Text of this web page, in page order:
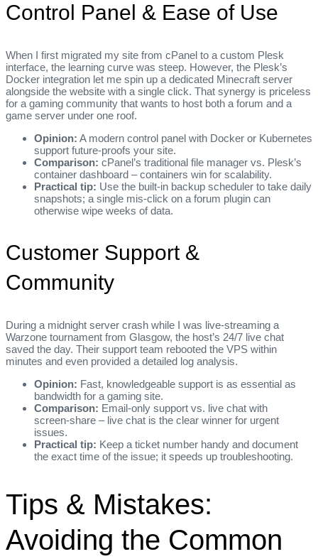
Control Panel & Ease of Use
When I first migrated my site from cPanel to a custom Plesk
interface, the learning curve was steep. However, the Plesk’s
Docker integration let me spin up a dedicated Minecraft server
alongside the website with a single click. That synergy is priceless
for a gaming community that wants to host both a forum and a
game server under one roof.
Opinion: A modern control panel with Docker or Kubernetes
support future‑proofs your site.
Comparison: cPanel’s traditional file manager vs. Plesk’s
container dashboard – containers win for scalability.
Practical tip: Use the built‑in backup scheduler to take daily
snapshots; a single mis‑click on a forum plugin can
otherwise wipe weeks of data.
Customer Support &
Community
During a midnight server crash while I was live‑streaming a
Warzone tournament from Glasgow, the host’s 24/7 live chat
saved the day. Their support team rebooted the VPS within
minutes and even provided a detailed log analysis.
Opinion: Fast, knowledgeable support is as essential as
bandwidth for a gaming site.
Comparison: Email‑only support vs. live chat with
screen‑share – live chat is the clear winner for urgent
issues.
Practical tip: Keep a ticket number handy and document
the exact time of the issue; it speeds up troubleshooting.
Tips & Mistakes:
Avoiding the Common